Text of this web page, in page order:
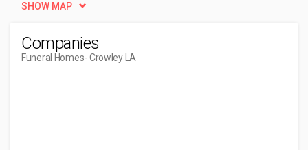
SHOW MAP
Companies
Funeral Homes- Crowley LA